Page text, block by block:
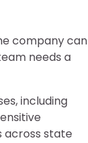
company can
needs a
including
across state